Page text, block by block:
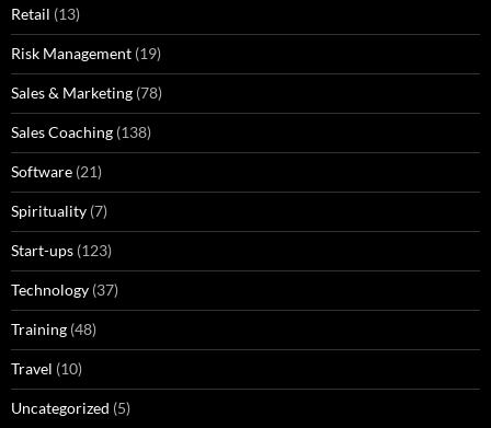
Retail (13)
Risk Management (19)
Sales & Marketing (78)
Sales Coaching (138)
Software (21)
Spirituality (7)
Start-ups (123)
Technology (37)
Training (48)
Travel (10)
Uncategorized (5)